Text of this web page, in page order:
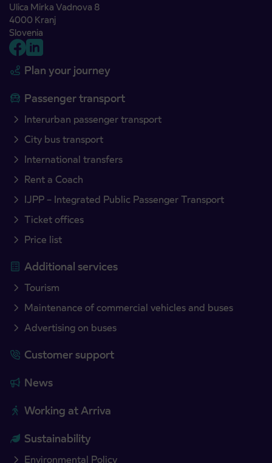
Ulica Mirka Vadnova 8
4000 Kranj
Slovenia
Plan your journey
Passenger transport
Interurban passenger transport
City bus transport
International transfers
Rent a Coach
IJPP – Integrated Public Passenger Transport
Ticket offices
Price list
Additional services
Tourism
Maintenance of commercial vehicles and buses
Advertising on buses
Customer support
News
Working at Arriva
Sustainability
Environmental Policy